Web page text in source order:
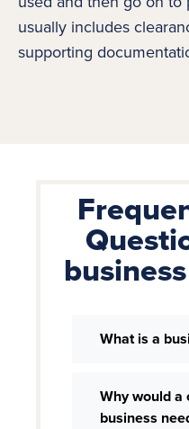
usually includes
supporting
What is a
Why would a
business